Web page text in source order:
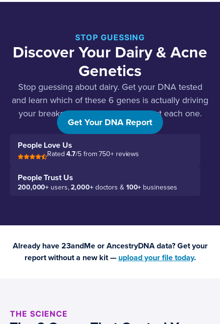
STOP GUESSING
Discover Your Dairy & Acne
Genetics
Stop guessing about dairy. Get your DNA tested
and learn which of these 6 genes is actually driving
your breakouts, and what to do about each one.
Get Your DNA Report
People Love Us
Rated4.7/5 from 750+ reviews
People Trust Us
200,000+ users,2,000+doctors & 100+ businesses
Already have 23andMe or AncestryDNA data? Get your
report without a new kit — upload your file today.
THE SCIENCE